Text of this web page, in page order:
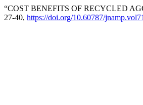
“COST BENEFITS OF RECYCLED
27-40, https://doi.org/10.60787/